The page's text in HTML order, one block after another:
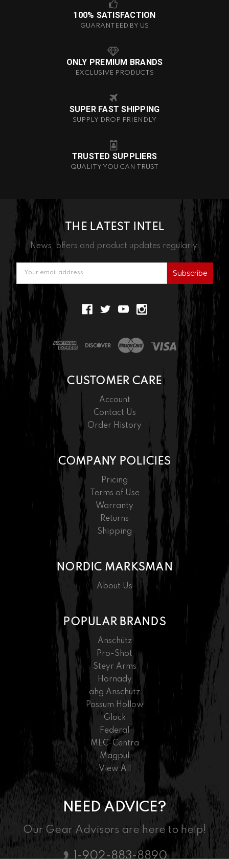
100% SATISFACTION
GUARANTEED BY US
ONLY PREMIUM BRANDS
EXCLUSIVE PRODUCTS
SUPER FAST SHIPPING
SUPPLY DROP FRIENDLY
TRUSTED SUPPLIERS
QUALITY YOU CAN TRUST
THE LATEST INTEL
News, offers and product updates regularly.
Address
CUSTOMER CARE
Account
Contact Us
Order History
COMPANY POLICIES
Pricing
Terms of Use
Warranty
Returns
Shipping
NORDIC MARKSMAN
About Us
POPULAR BRANDS
Anschütz
Pro-Shot
Steyr Arms
Hornady
ahg Anschütz
Possum Hollow
Glock
Federal
MEC-Centra
Magpul
View All
NEED ADVICE?
Our Gear Advisors are here to help!
1-902-883-8890